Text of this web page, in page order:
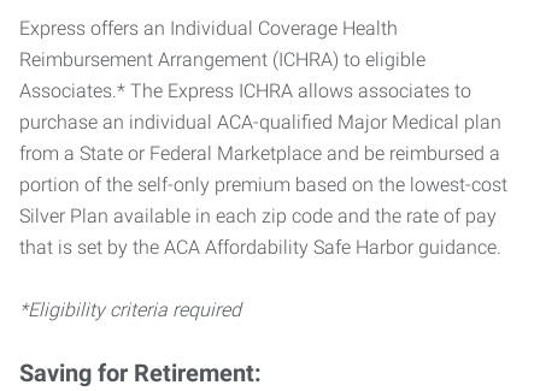
Express offers an Individual Coverage Health
Reimbursement Arrangement (ICHRA) to eligible
Associates.* The Express ICHRA allows associates to
purchase an individual ACA-qualified Major Medical plan
from a State or Federal Marketplace and be reimbursed a
portion of the self-only premium based on the lowest-cost
Silver Plan available in each zip code and the rate of pay
that is set by the ACA Affordability Safe Harbor guidance.
*Eligibility criteria required
Saving for Retirement: